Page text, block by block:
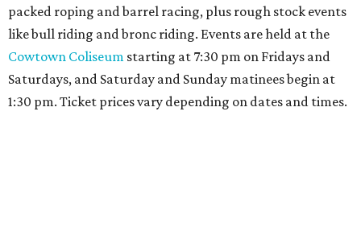
packed roping and barrel racing, plus rough stock events
like bull riding and bronc riding. Events are held at the
Cowtown Coliseum starting at 7:30 pm on Fridays and
Saturdays, and Saturday and Sunday matinees begin at
1:30 pm. Ticket prices vary depending on dates and times.